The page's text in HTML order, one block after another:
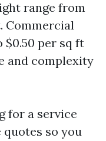
range from
Commercial
$0.50 per sq ft
and complexity
for a service
so you